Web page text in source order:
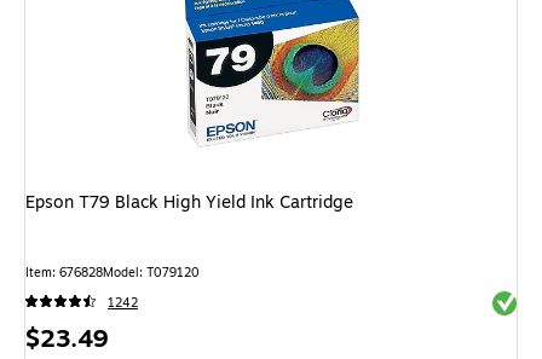
Epson T79 Black High Yield Ink Cartridge
Item: 676828Model: T079120
1242
Price
$23.49